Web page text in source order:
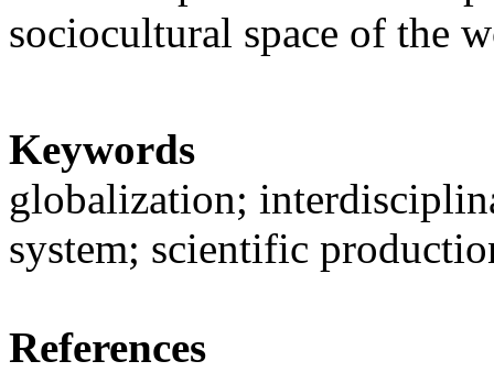
sociocultural space of the
Keywords
globalization;
system; scientific
References